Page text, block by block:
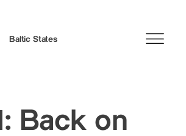
Baltic States
Back on